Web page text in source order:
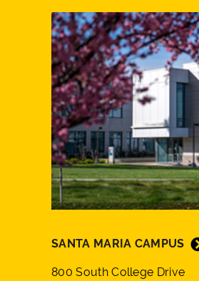
SANTA MARIA CAMPUS
800 South College Drive